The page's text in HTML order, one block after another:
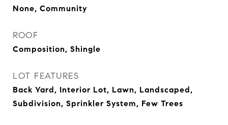
None, Community
ROOF
Composition, Shingle
LOT FEATURES
Back Yard, Interior Lot, Lawn, Landscaped,
Subdivision, Sprinkler System, Few Trees